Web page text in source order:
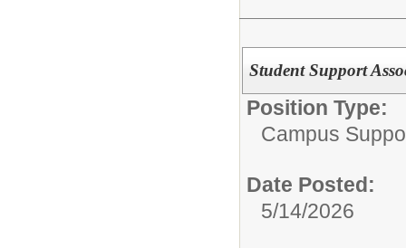
Student Support
Position Type:
Campus
Date Posted:
5/14/2026